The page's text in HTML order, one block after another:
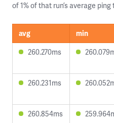
of 1% of that run’s average
avg min
260.270ms
260.231ms
260.854ms